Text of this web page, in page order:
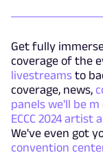
Get fully
coverage of the
livestreams to
coverage, news,
panels we'll be
ECCC 2024 artist
We've even got
convention